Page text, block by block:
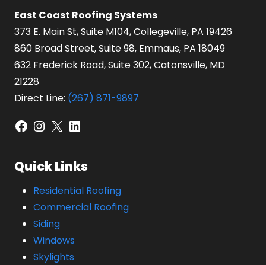
East Coast Roofing Systems
373 E. Main St, Suite M104, Collegeville, PA 19426
860 Broad Street, Suite 98, Emmaus, PA 18049
632 Frederick Road, Suite 302, Catonsville, MD
21228
Direct Line: (267) 871-9897
Facebook
Instagram
X LinkedIn
Quick Links
Residential Roofing
Commercial Roofing
Siding
Windows
Skylights